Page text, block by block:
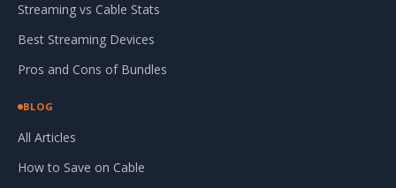
Streaming vs Cable Stats
Best Streaming Devices
Pros and Cons of Bundles
BLOG
All Articles
How to Save on Cable